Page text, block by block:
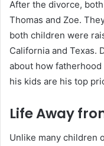
After the divorce,
Thomas and Zoe.
both children were
California and Texas.
about how
his kids are his top
Life Away
Unlike many children